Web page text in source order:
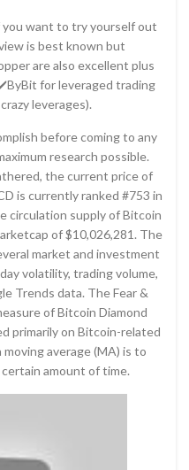
want to try yourself out
is best known but
are also excellent plus
for leveraged trading
leverages).
before coming to any
research possible.
the current price of
is currently ranked #753 in
circulation supply of Bitcoin
of $10,026,281. The
market and investment
volatility, trading volume,
Trends data. The Fear &
of Bitcoin Diamond
primarily on Bitcoin-related
average (MA) is to
amount of time.